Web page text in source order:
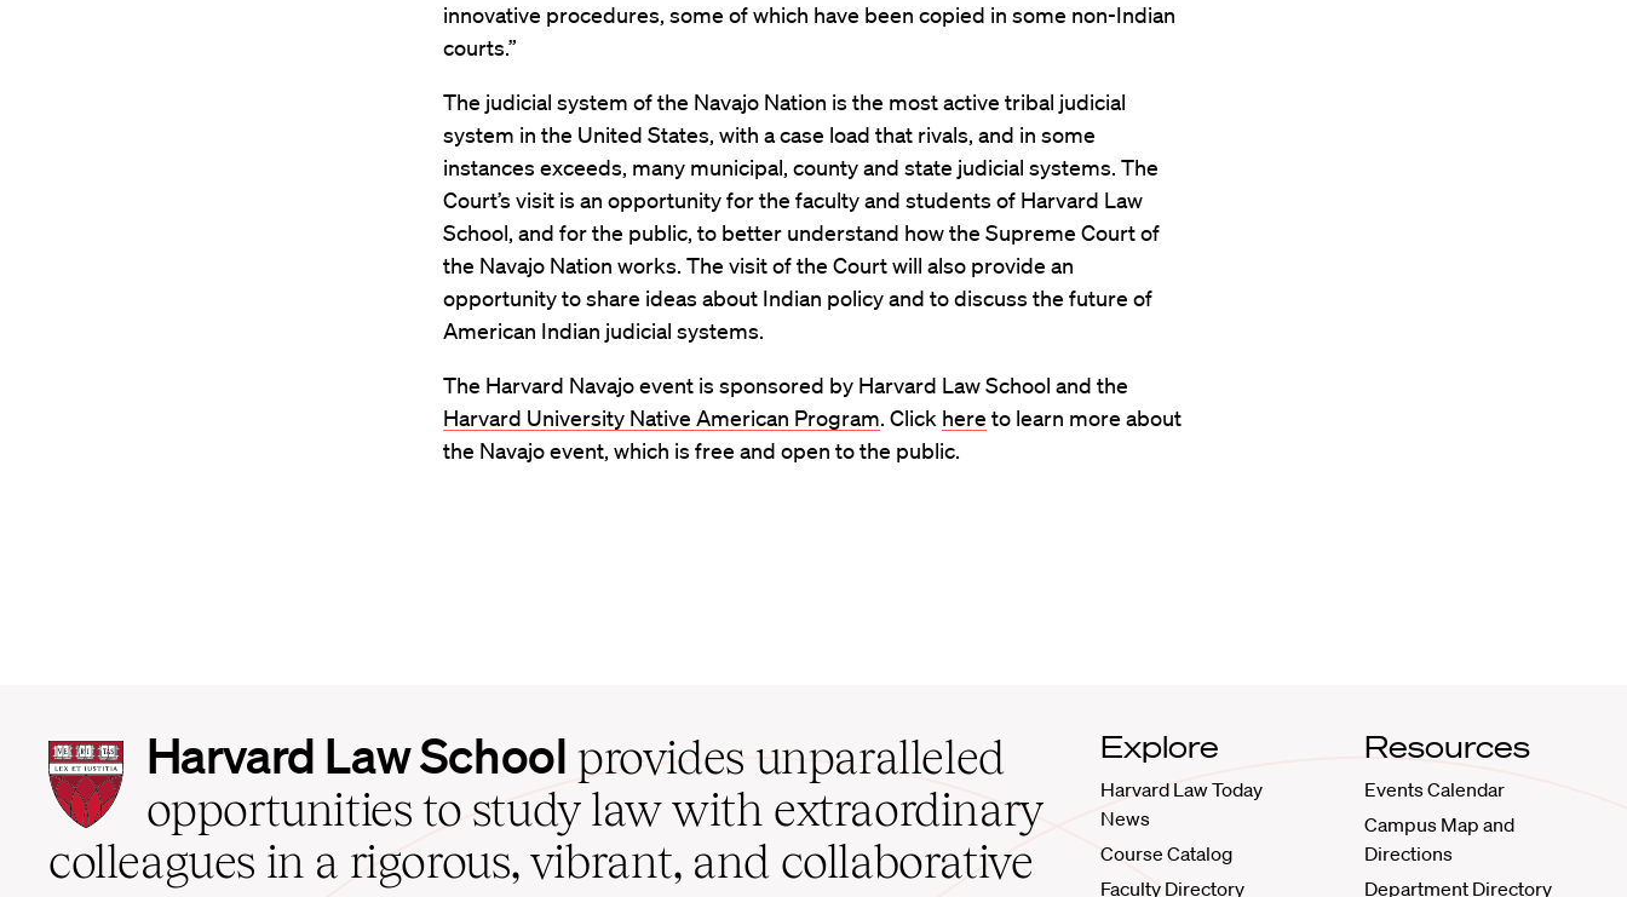
innovative procedures, some of which have been copied in some non-Indian
courts.”
The judicial system of the Navajo Nation is the most active tribal judicial
system in the United States, with a case load that rivals, and in some
instances exceeds, many municipal, county and state judicial systems. The
Court’s visit is an opportunity for the faculty and students of Harvard Law
School, and for the public, to better understand how the Supreme Court of
the Navajo Nation works. The visit of the Court will also provide an
opportunity to share ideas about Indian policy and to discuss the future of
American Indian judicial systems.
The Harvard Navajo event is sponsored by Harvard Law School and the
Harvard University Native American Program. Click here to learn more about
the Navajo event, which is free and open to the public.
Harvard
Law
School
home
Harvard Law School provides unparalleled
opportunities to study law with extraordinary
colleagues in a rigorous, vibrant, and collaborative
Explore
Harvard Law Today
News
Course Catalog
Faculty Directory
Resources
Events Calendar
Campus Map and
Directions
Department Directory